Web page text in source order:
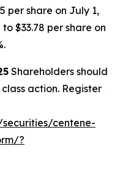
per share on July 1,
$33.78 per share on
Shareholders should
action. Register
centene-
?